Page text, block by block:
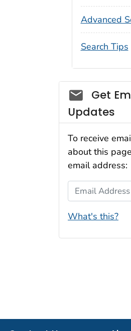
Advanced
Search Tips
Get
Updates
To receive
about this
email address:
Email Address
What's this?